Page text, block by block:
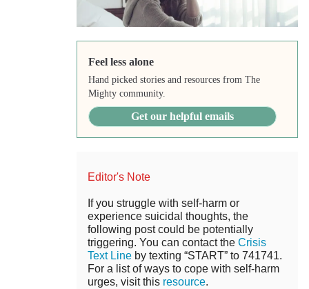
Feel less alone
Hand picked stories and resources from The
Mighty community.
Get our helpful emails
Editor's Note
If you struggle with self-harm or
experience suicidal thoughts, the
following post could be potentially
triggering. You can contact the Crisis
Text Line by texting “START” to 741741.
For a list of ways to cope with self-harm
urges, visit this resource.